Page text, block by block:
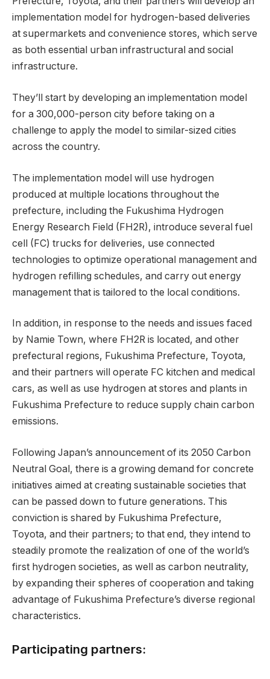
implementation model for hydrogen-based deliveries
at supermarkets and convenience stores, which serve
as both essential urban infrastructural and social
infrastructure.
They’ll start by developing an implementation model
for a 300,000-person city before taking on a
challenge to apply the model to similar-sized cities
across the country.
The implementation model will use hydrogen
produced at multiple locations throughout the
prefecture, including the Fukushima Hydrogen
Energy Research Field (FH2R), introduce several fuel
cell (FC) trucks for deliveries, use connected
technologies to optimize operational management and
hydrogen refilling schedules, and carry out energy
management that is tailored to the local conditions.
In addition, in response to the needs and issues faced
by Namie Town, where FH2R is located, and other
prefectural regions, Fukushima Prefecture, Toyota,
and their partners will operate FC kitchen and medical
cars, as well as use hydrogen at stores and plants in
Fukushima Prefecture to reduce supply chain carbon
emissions.
Following Japan’s announcement of its 2050 Carbon
Neutral Goal, there is a growing demand for concrete
initiatives aimed at creating sustainable societies that
can be passed down to future generations. This
conviction is shared by Fukushima Prefecture,
Toyota, and their partners; to that end, they intend to
steadily promote the realization of one of the world’s
first hydrogen societies, as well as carbon neutrality,
by expanding their spheres of cooperation and taking
advantage of Fukushima Prefecture’s diverse regional
characteristics.
Participating partners: